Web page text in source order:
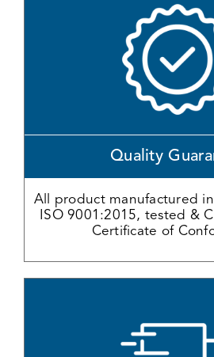
Quality
All product manufactured
ISO 9001:2015, tested &
Certificate of